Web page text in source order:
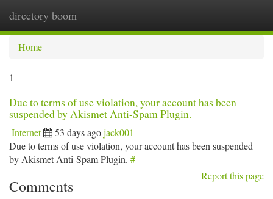
directory boom
Home
1
Due to terms of use violation, your account has been
suspended by Akismet Anti-Spam Plugin.
Internet 53 days agojack001
Due to terms of use violation, your account has been suspended
by Akismet Anti-Spam Plugin. #
Report this page
Comments